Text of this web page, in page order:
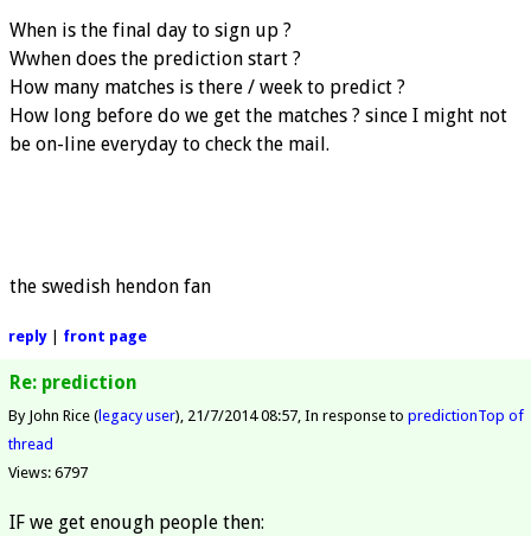
When is the final day to sign up ?
Wwhen does the prediction start ?
How many matches is there / week to predict ?
How long before do we get the matches ? since I might not
be on-line everyday to check the mail.
the swedish hendon fan
reply| front page
Re: prediction
By John Rice (legacy user) 21/7/2014 08:57 In response to predictionTop of
thread
Views: 6797
IF we get enough people then: